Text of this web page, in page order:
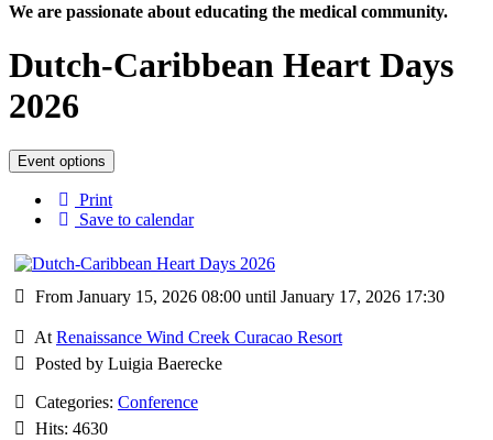
We are passionate about educating the medical community.
Dutch-Caribbean Heart Days
2026
Event options
Print
Save to calendar
From January 15, 2026 08:00 until January 17, 2026 17:30
AtRenaissance Wind Creek Curacao Resort
Posted by Luigia Baerecke
Categories: Conference
Hits: 4630